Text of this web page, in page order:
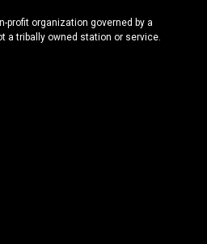
o
k
profit organization governed by a
a tribally owned station or service.